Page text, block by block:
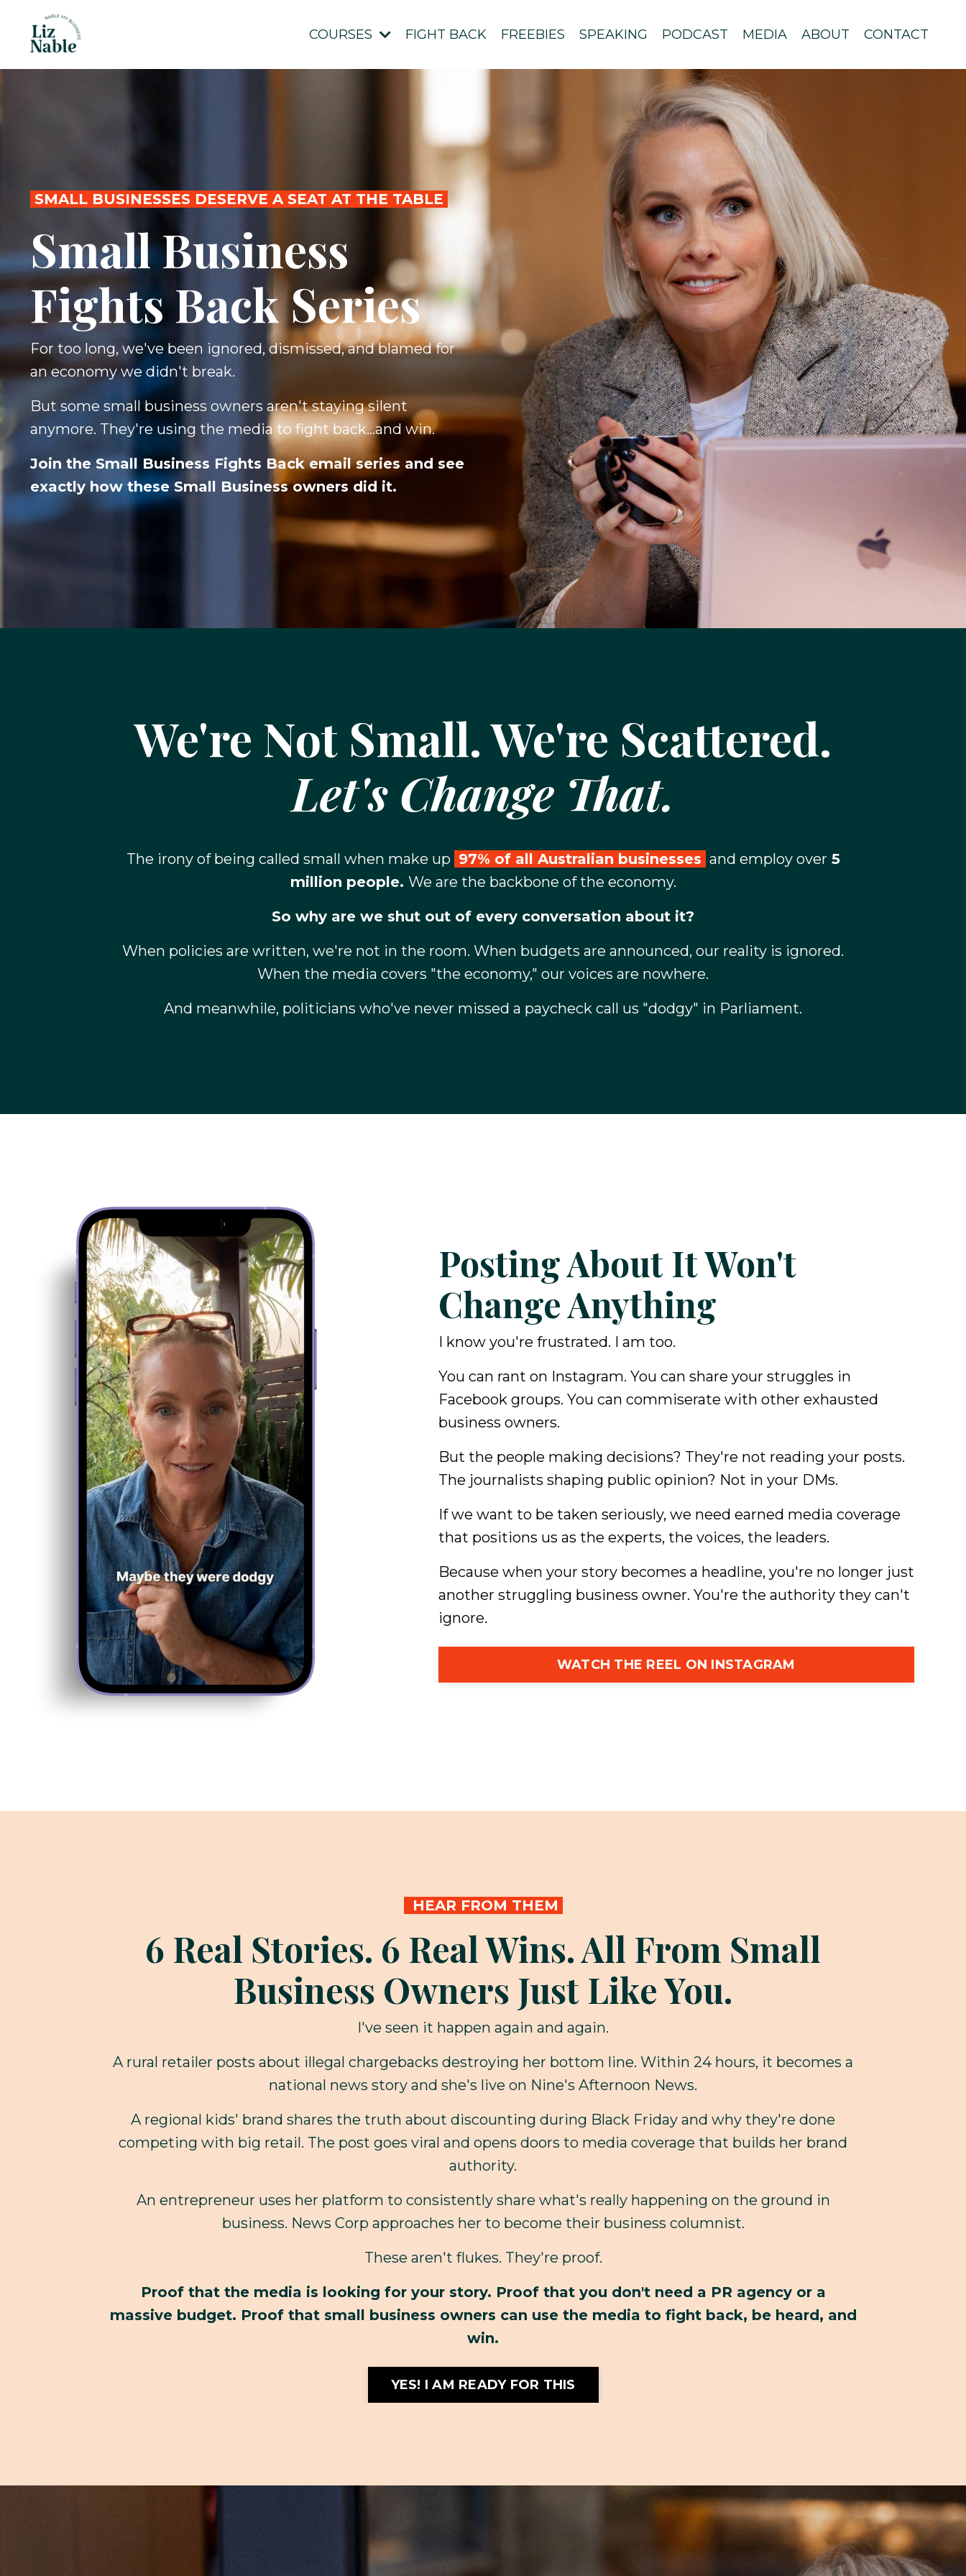
COURSES FIGHT BACK FREEBIES SPEAKING PODCAST MEDIA ABOUT CONTACT
SMALL BUSINESSES DESERVE A SEAT AT THE TABLE
Small Business
Fights Back Series
For too long, we've been ignored, dismissed, and blamed for
an economy we didn't break.
But some small business owners aren't staying silent
anymore. They're using the media to fight back...and win.
Join the Small Business Fights Back email series and see
exactly how these Small Business owners did it.
We're Not Small. We're Scattered.
Let's Change That.
The irony of being called small when make up 97% of all Australian businesses and employ over 5
million people. We are the backbone of the economy.
So why are we shut out of every conversation about it?
When policies are written, we're not in the room. When budgets are announced, our reality is ignored.
When the media covers "the economy," our voices are nowhere.
And meanwhile, politicians who've never missed a paycheck call us "dodgy" in Parliament.
Posting About It Won't
Change Anything
I know you're frustrated. I am too.
You can rant on Instagram. You can share your struggles in
Facebook groups. You can commiserate with other exhausted
business owners.
But the people making decisions? They're not reading your posts.
The journalists shaping public opinion? Not in your DMs.
If we want to be taken seriously, we need earned media coverage
that positions us as the experts, the voices, the leaders.
Because when your story becomes a headline, you're no longer just
another struggling business owner. You're the authority they can't
ignore.
WATCH THE REEL ON INSTAGRAM
HEAR FROM THEM
6 Real Stories. 6 Real Wins. All From Small
Business Owners Just Like You.
I've seen it happen again and again.
A rural retailer posts about illegal chargebacks destroying her bottom line. Within 24 hours, it becomes a
national news story and she's live on Nine's Afternoon News.
A regional kids' brand shares the truth about discounting during Black Friday and why they're done
competing with big retail. The post goes viral and opens doors to media coverage that builds her brand
authority.
An entrepreneur uses her platform to consistently share what's really happening on the ground in
business. News Corp approaches her to become their business columnist.
These aren't flukes. They're proof.
Proof that the media is looking for your story. Proof that you don't need a PR agency or a
massive budget. Proof that small business owners can use the media to fight back, be heard, and
win.
YES! I AM READY FOR THIS